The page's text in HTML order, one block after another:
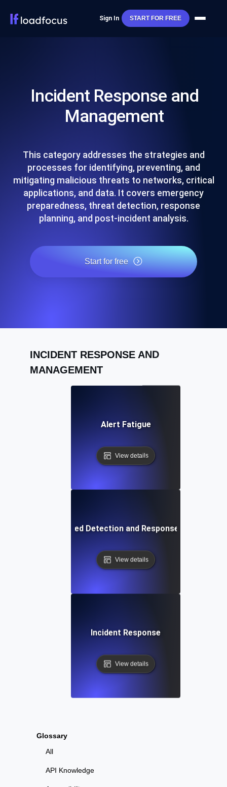
Sign In START FOR FREE
Incident Response and
Management
This category addresses the strategies and
processes for identifying, preventing, and
mitigating malicious threats to networks, critical
applications, and data. It covers emergency
preparedness, threat detection, response
planning, and post-incident analysis.
Start for free
Glossary
All
API Knowledge
INCIDENT RESPONSE AND
MANAGEMENT
Alert Fatigue
View details
Extended Detection and Response (XDR)
View details
Incident Response
View details